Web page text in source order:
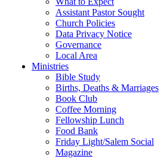
Assistant Pastor Sought
Church Policies
Data Privacy Notice
Governance
Local Area
Ministries
Bible Study
Births, Deaths & Marriages
Book Club
Coffee Morning
Fellowship Lunch
Food Bank
Friday Light/Salem Social
Magazine